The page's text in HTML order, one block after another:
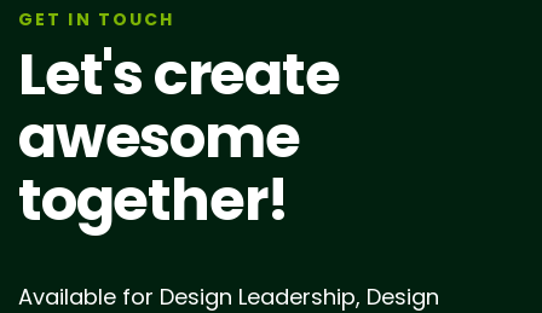
GET IN TOUCH
Let's create
awesome
together!
Available for Design Leadership, Design